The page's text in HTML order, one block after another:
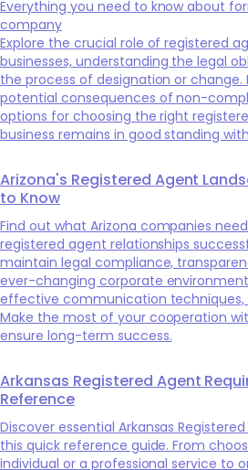
Everything you need to know about
company
Explore the crucial role of registered
businesses, understanding the legal
the process of designation or change.
potential consequences of non-
options for choosing the right
business remains in good standing
Arizona's Registered Agent
to Know
Find out what Arizona companies
registered agent relationships
maintain legal compliance,
ever-changing corporate
effective communication techniques,
Make the most of your cooperation
ensure long-term success.
Arkansas Registered Agent
Reference
Discover essential Arkansas
this quick reference guide. From
individual or a professional service to